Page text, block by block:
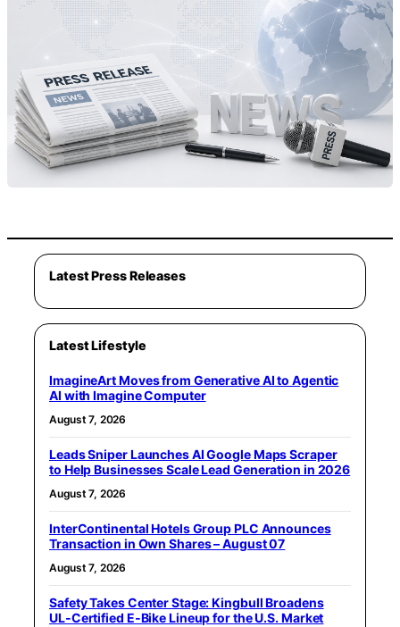
Latest Press Releases
Latest Lifestyle
ImagineArt Moves from Generative AI to Agentic
AI with Imagine Computer
August 7, 2026
Leads Sniper Launches AI Google Maps Scraper
to Help Businesses Scale Lead Generation in 2026
August 7, 2026
InterContinental Hotels Group PLC Announces
Transaction in Own Shares – August 07
August 7, 2026
Safety Takes Center Stage: Kingbull Broadens
UL‑Certified E‑Bike Lineup for the U.S. Market